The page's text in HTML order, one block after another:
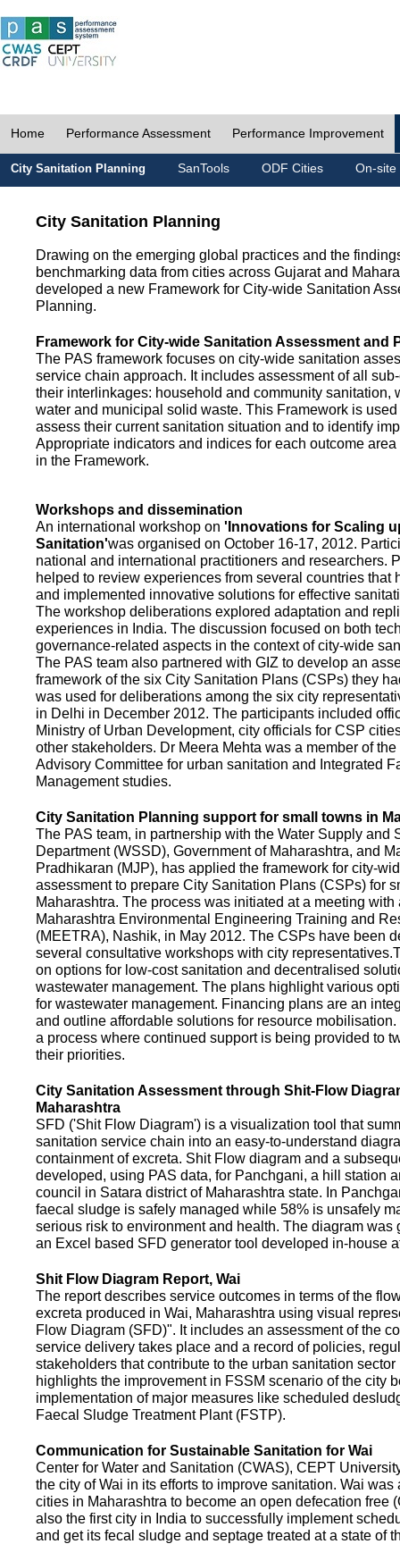
Home Performance Assessment Performance Improvement
City Sanitation Planning SanTools ODF Cities On-site
City Sanitation Planning
Drawing on the emerging global practices and the
benchmarking data from cities across Gujarat and
developed a new Framework for City-wide Sanitation
Planning.
Framework for City-wide Sanitation Assessment and
The PAS framework focuses on city-wide sanitation
service chain approach. It includes assessment of all
their interlinkages: household and community sanitation,
water and municipal solid waste. This Framework is used
assess their current sanitation situation and to identify
Appropriate indicators and indices for each outcome
in the Framework.
Workshops and dissemination
An international workshop on 'Innovations for Scaling
Sanitation'was organised on October 16-17, 2012.
national and international practitioners and researchers.
helped to review experiences from several countries that
and implemented innovative solutions for effective
The workshop deliberations explored adaptation and
experiences in India. The discussion focused on both
governance-related aspects in the context of city-wide
The PAS team also partnered with GIZ to develop an
framework of the six City Sanitation Plans (CSPs) they
was used for deliberations among the six city
in Delhi in December 2012. The participants included
Ministry of Urban Development, city officials for CSP
other stakeholders. Dr Meera Mehta was a member of
Advisory Committee for urban sanitation and Integrated
Management studies.
City Sanitation Planning support for small towns in
The PAS team, in partnership with the Water Supply and
Department (WSSD), Government of Maharashtra, and
Pradhikaran (MJP), has applied the framework for city-
assessment to prepare City Sanitation Plans (CSPs) for
Maharashtra. The process was initiated at a meeting with
Maharashtra Environmental Engineering Training and
(MEETRA), Nashik, in May 2012. The CSPs have been
several consultative workshops with city
on options for low-cost sanitation and decentralised
wastewater management. The plans highlight various
for wastewater management. Financing plans are an
and outline affordable solutions for resource
a process where continued support is being provided to
their priorities.
City Sanitation Assessment through Shit-Flow
Maharashtra
SFD ('Shit Flow Diagram') is a visualization tool that
sanitation service chain into an easy-to-understand
containment of excreta. Shit Flow diagram and a
developed, using PAS data, for Panchgani, a hill station
council in Satara district of Maharashtra state. In
faecal sludge is safely managed while 58% is unsafely
serious risk to environment and health. The diagram was
an Excel based SFD generator tool developed in-house
Shit Flow Diagram Report, Wai
The report describes service outcomes in terms of the
excreta produced in Wai, Maharashtra using visual
Flow Diagram (SFD)". It includes an assessment of the
service delivery takes place and a record of policies,
stakeholders that contribute to the urban sanitation sector
highlights the improvement in FSSM scenario of the city
implementation of major measures like scheduled
Faecal Sludge Treatment Plant (FSTP).
Communication for Sustainable Sanitation for Wai
Center for Water and Sanitation (CWAS), CEPT
the city of Wai in its efforts to improve sanitation. Wai was
cities in Maharashtra to become an open defecation free
also the first city in India to successfully implement
and get its fecal sludge and septage treated at a state of